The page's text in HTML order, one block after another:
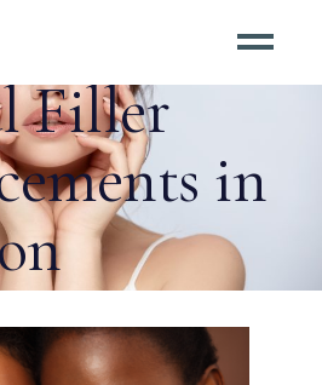
Subtle
Filler
in
Tag